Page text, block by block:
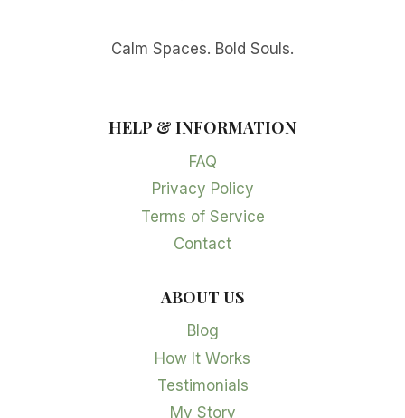
Calm Spaces. Bold Souls.
HELP & INFORMATION
FAQ
Privacy Policy
Terms of Service
Contact
ABOUT US
Blog
How It Works
Testimonials
My Story